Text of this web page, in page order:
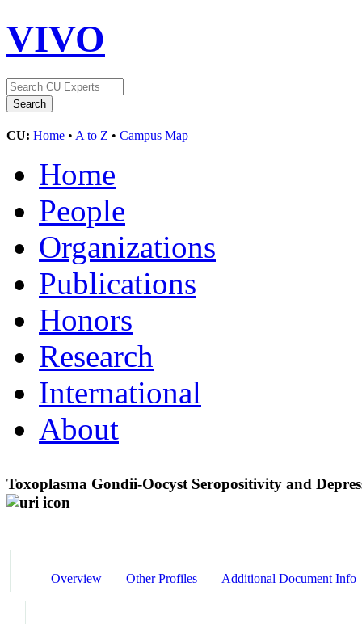
VIVO
CU: Home • A to Z • Campus Map
Home
People
Organizations
Publications
Honors
Research
International
About
Toxoplasma Gondii-Oocyst Seropositivity and
Overview Other Profiles Additional Document Info